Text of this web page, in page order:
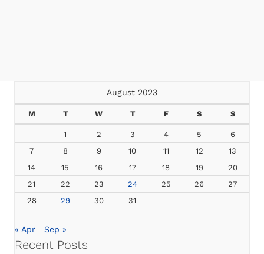
August 2023
M T W T F S S
1 2 3 4 5
6
7
8 9 10 11 12
13
14
15 16 17 18 19
20
21
22 23 24 25 26
27
28
29 30 31
« Apr Sep »
Recent Posts